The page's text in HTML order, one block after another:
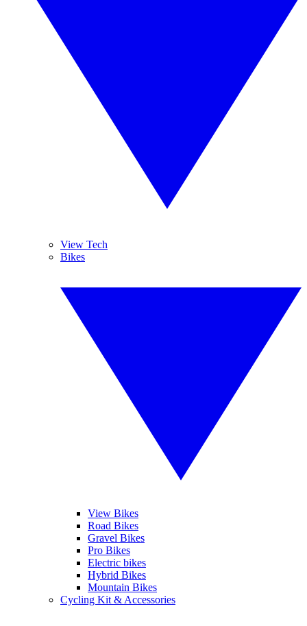
View Tech
Bikes
View Bikes
Road Bikes
Gravel Bikes
Pro Bikes
Electric bikes
Hybrid Bikes
Mountain Bikes
Cycling Kit & Accessories